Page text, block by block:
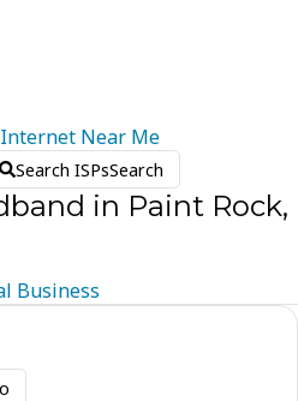
Internet Near Me
Search ISPsSearch
in Paint Rock,
Business